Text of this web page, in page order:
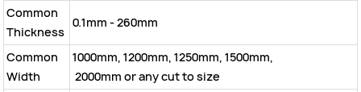
Common
Thickness
0.1mm - 260mm
Common
Width
1000mm, 1200mm, 1250mm, 1500mm,
2000mm or any cut to size